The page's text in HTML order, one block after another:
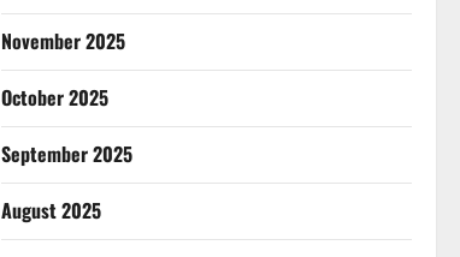
November 2025
October 2025
September 2025
August 2025